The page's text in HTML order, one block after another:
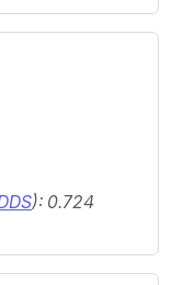
): 0.724